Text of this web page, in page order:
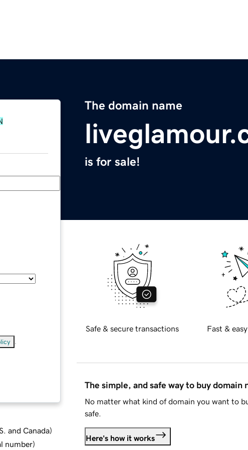
The domain name
is for sale!
and Canada)
number)
Safe & secure transactions Fast &
The simple, and safe way to buy domain
No matter what kind of domain you want to
safe.
Here's how it works